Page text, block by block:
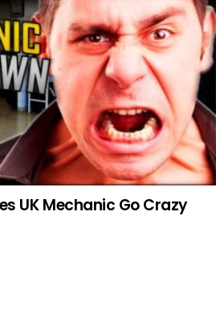
UK Mechanic Go Crazy